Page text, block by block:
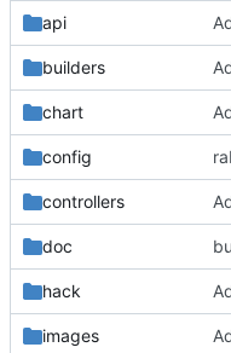
api
builders
chart
config
controllers
doc
hack
images